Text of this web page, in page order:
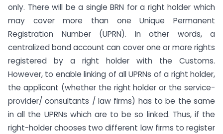
only. There will be a single BRN for a right holder which
may cover more than one Unique Permanent
Registration Number (UPRN). In other words, a
centralized bond account can cover one or more rights
registered by a right holder with the Customs.
However, to enable linking of all UPRNs of a right holder,
the applicant (whether the right holder or the service-
provider/ consultants / law firms) has to be the same
in all the UPRNs which are to be so linked. Thus, if the
right-holder chooses two different law firms to register